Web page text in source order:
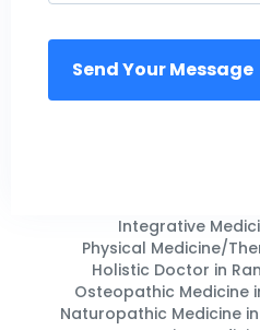
Integrative
Physical Medicine/
Holistic Doctor in
Osteopathic Medicine
Naturopathic Medicine